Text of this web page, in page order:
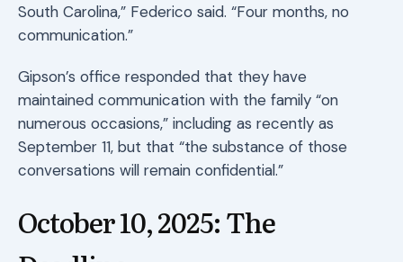
South Carolina,” Federico said. “Four months, no
communication.”
Gipson’s office responded that they have
maintained communication with the family “on
numerous occasions,” including as recently as
September 11, but that “the substance of those
conversations will remain confidential.”
October 10, 2025: The